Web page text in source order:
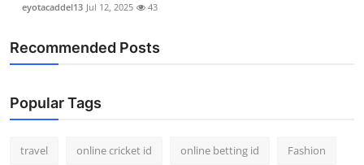
eyotacaddel13 Jul 12, 2025 43
Recommended Posts
Popular Tags
travel online cricket id online betting id Fashion